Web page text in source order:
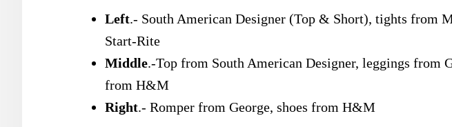
Left.- South American Designer (Top & Short), tights from
Start-Rite
Middle.-Top from South American Designer, leggings from
from H&M
Right.- Romper from George, shoes from H&M